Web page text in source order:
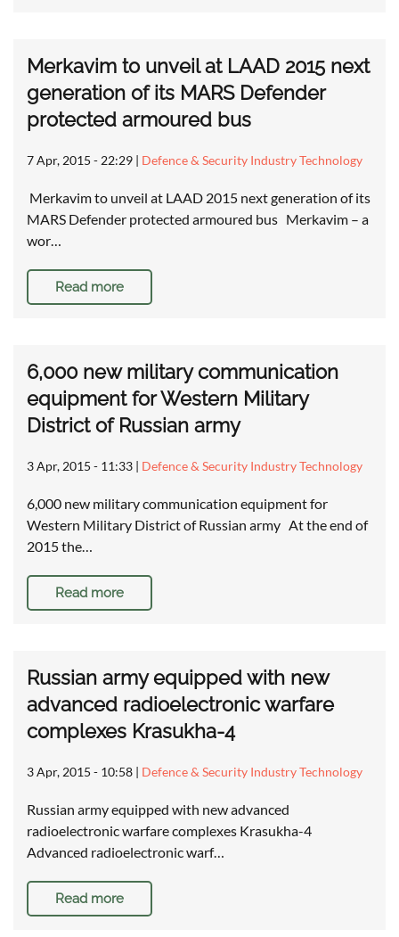
Merkavim to unveil at LAAD 2015 next
generation of its MARS Defender
protected armoured bus
7 Apr, 2015 - 22:29 | Defence & Security Industry Technology
Merkavim to unveil at LAAD 2015 next generation of its
MARS Defender protected armoured bus Merkavim – a
wor…
Read more
6,000 new military communication
equipment for Western Military
District of Russian army
3 Apr, 2015 - 11:33 | Defence & Security Industry Technology
6,000 new military communication equipment for
Western Military District of Russian army At the end of
2015 the…
Read more
Russian army equipped with new
advanced radioelectronic warfare
complexes Krasukha-4
3 Apr, 2015 - 10:58 | Defence & Security Industry Technology
Russian army equipped with new advanced
radioelectronic warfare complexes Krasukha-4
Advanced radioelectronic warf…
Read more